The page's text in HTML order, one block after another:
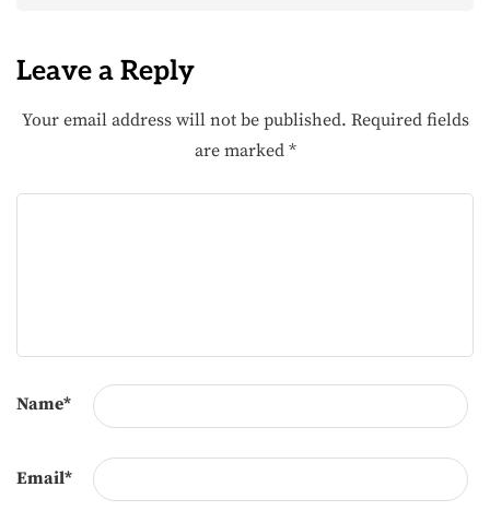
Leave a Reply
Your email address will not be published. Required fields
are marked *
Name*
Email*